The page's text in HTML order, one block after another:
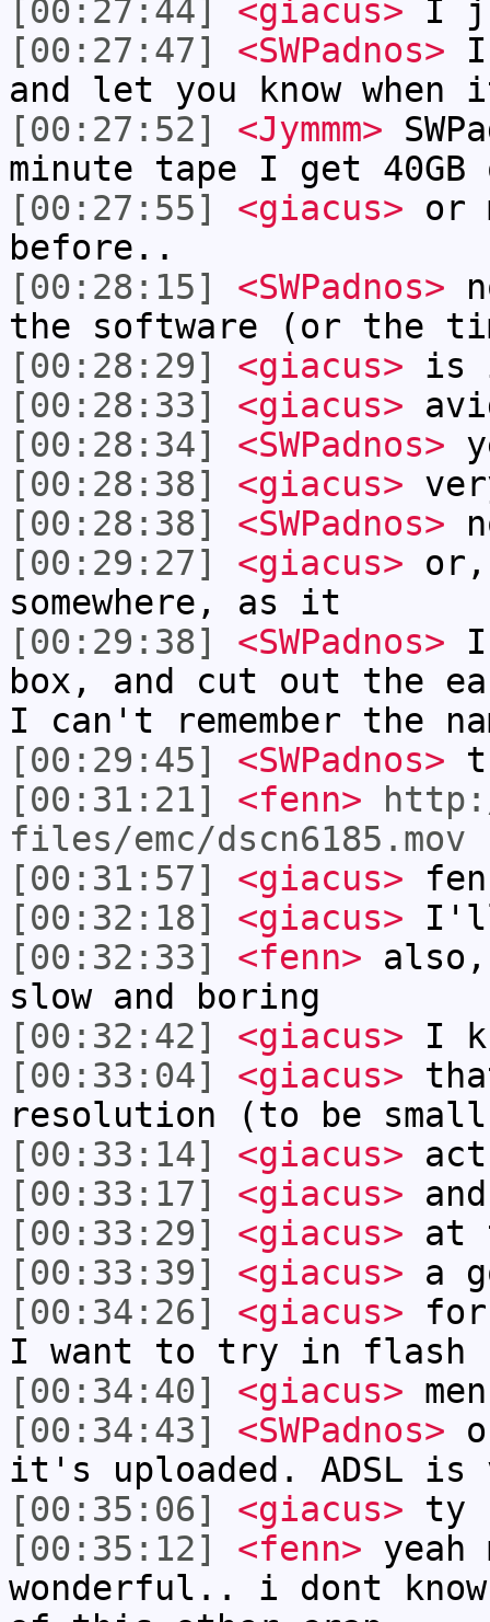
[00:27:44]
<giacus> I
[00:27:47]
<SWPadnos>
and let you know when
[00:27:52]
<Jymmm>
minute tape I get
[00:27:55]
<giacus> or
before..
[00:28:15]
<SWPadnos>
the software (or the
[00:28:29]
<giacus> is
[00:28:33]
<giacus>
[00:28:34]
<SWPadnos>
[00:28:38]
<giacus>
[00:28:38]
<SWPadnos>
[00:29:27]
<giacus>
somewhere, as it
[00:29:38]
<SWPadnos> I
box, and cut out the
I can't remember the
[00:29:45]
<SWPadnos>
[00:31:21]
<fenn>
files/emc/dscn6185.mov
[00:31:57]
<giacus>
[00:32:18]
<giacus> I'll
[00:32:33]
<fenn>
slow and boring
[00:32:42]
<giacus> I
[00:33:04]
<giacus>
resolution (to be
[00:33:14]
<giacus>
[00:33:17]
<giacus>
[00:33:29]
<giacus> at
[00:33:39]
<giacus> a
[00:34:26]
<giacus> for
I want to try in flash
[00:34:40]
<giacus>
[00:34:43]
<SWPadnos>
it's uploaded. ADSL
[00:35:06]
<giacus> ty
[00:35:12]
<fenn> yeah
wonderful.. i dont know